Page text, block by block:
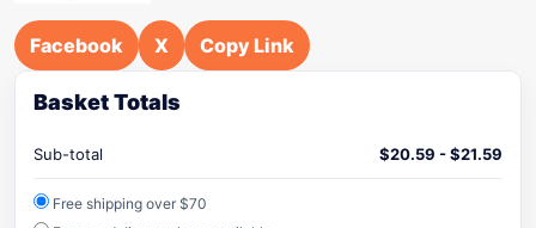
Facebook X Copy Link
Basket Totals
Sub-total $20.59 -$21.59
Free shipping over $70